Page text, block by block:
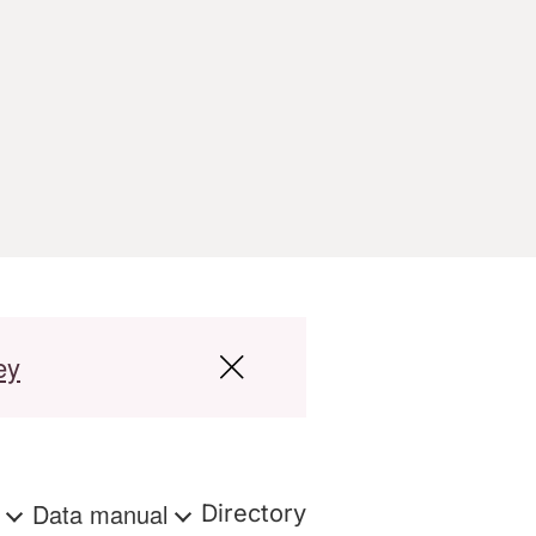
Data manual Directory